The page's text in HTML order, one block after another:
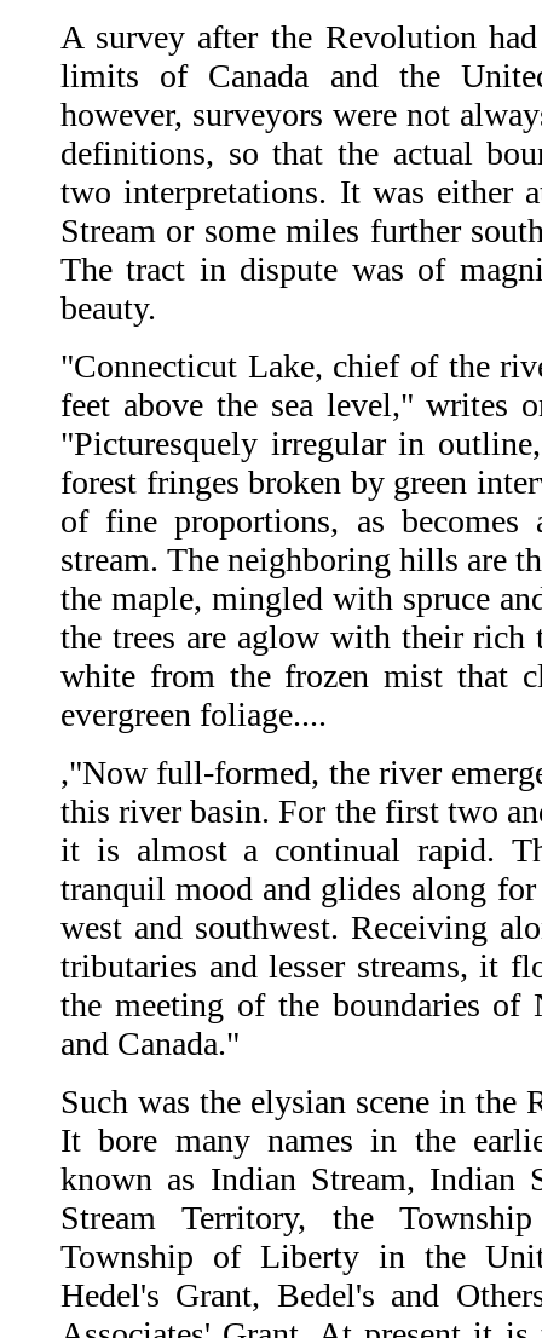
A survey after the Revolution
limits of Canada and the
however, surveyors were not
definitions, so that the actual
two interpretations. It was either
Stream or some miles further
The tract in dispute was of
beauty.
"Connecticut Lake, chief of the
feet above the sea level," writes
"Picturesquely irregular in
forest fringes broken by green
of fine proportions, as
stream. The neighboring hills are
the maple, mingled with spruce
the trees are aglow with their rich
white from the frozen mist that
evergreen foliage....
,"Now full-formed, the river
this river basin. For the first two
it is almost a continual rapid.
tranquil mood and glides along
west and southwest. Receiving
tributaries and lesser streams, it
the meeting of the boundaries of
and Canada."
Such was the elysian scene in the
It bore many names in the
known as Indian Stream, Indian
Stream Territory, the
Township of Liberty in the
Hedel's Grant, Bedel's and